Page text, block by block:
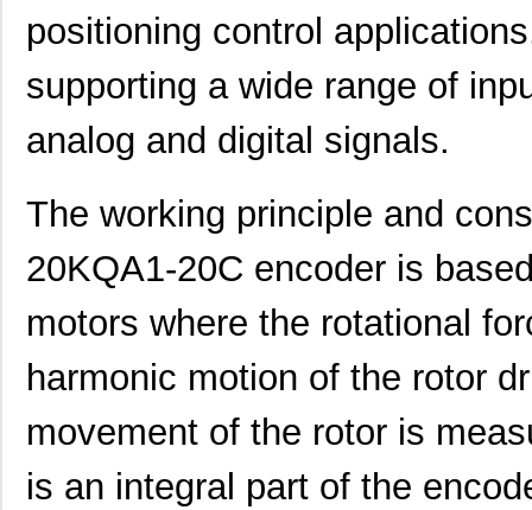
positioning control
supporting a wide range of
analog and digital signals.
The working principle and
20KQA1-20C encoder is
motors where the rotational
harmonic motion of the rotor
movement of the rotor is
is an integral part of the